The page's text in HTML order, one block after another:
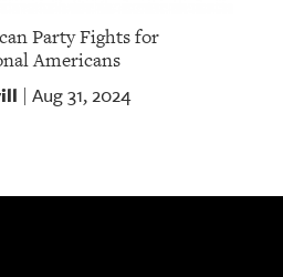
Party Fights for
Americans
Aug 31, 2024